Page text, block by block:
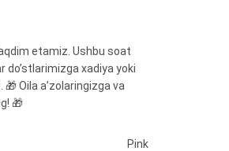
etamiz. Ushbu soat
do’stlarimizga xadiya yoki
Oila a’zolaringizga va
🎁
Pink